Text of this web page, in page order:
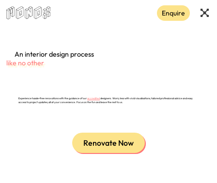
Enquire
An interior design process
like no other
Experience hassle-free renovations with the guidance of ouraccrediteddesigners. Worry less with vivid visualisations, tailored professional advice and easy
access to project updates, all at your convenience. Focus on the fun and leave the rest to us.
Renovate Now